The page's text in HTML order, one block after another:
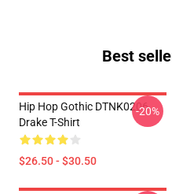
Best
Hip Hop Gothic DTNK0206
Drake T-Shirt
$26.50 - $30.50
-20%